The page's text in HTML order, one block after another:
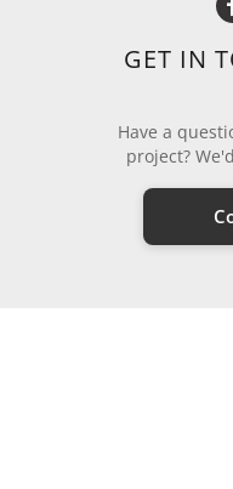
GET IN
Have a
project?